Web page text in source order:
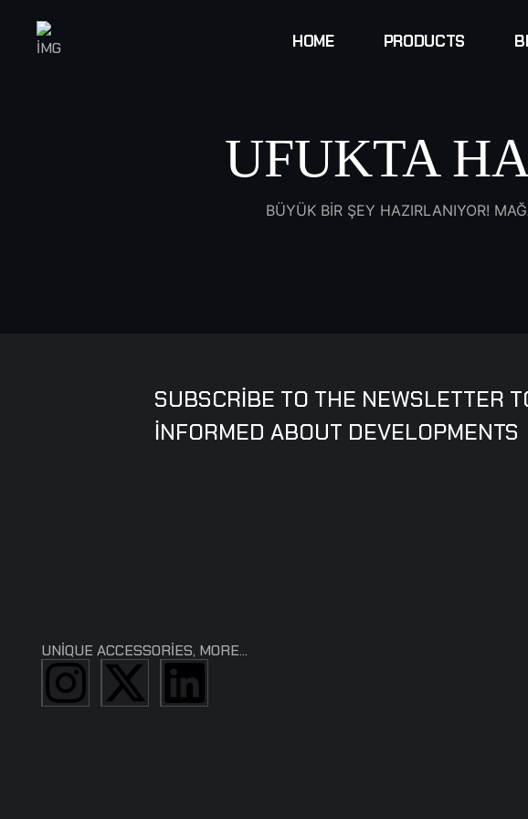
HOME PRODUCTS
UFUKTA
BÜYÜK BIR ŞEY HAZIRLANIYOR!
SUBSCRIBE TO THE NEWSLETTER
INFORMED ABOUT DEVELOPMENTS
UNIQUE ACCESSORIES, MORE...